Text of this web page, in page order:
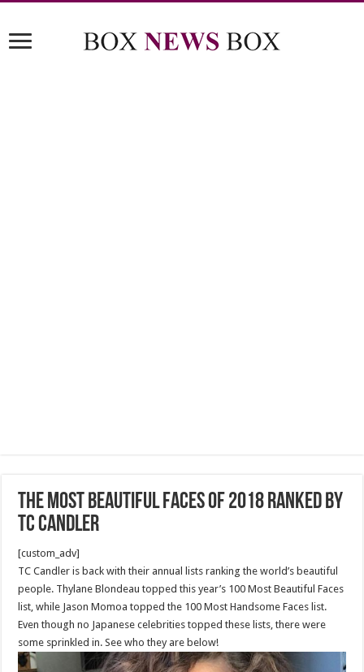
The most beautiful faces of 2018 ranked by
tc candler
[custom_adv]
TC Candler is back with their annual lists ranking the world’s beautiful
people. Thylane Blondeau topped this year’s 100 Most Beautiful Faces
list, while Jason Momoa topped the 100 Most Handsome Faces list.
Even though no Japanese celebrities topped these lists, there were
some sprinkled in. See who they are below!